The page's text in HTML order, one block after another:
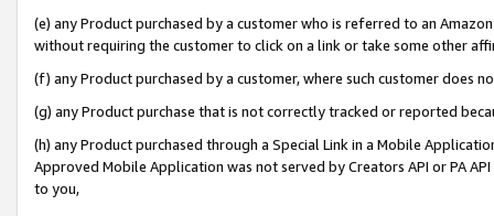
(e) any Product purchased by a customer who is referred to an
without requiring the customer to click on a link or take some other
(f) any Product purchased by a customer, where such customer does
(g) any Product purchase that is not correctly tracked or reported
(h) any Product purchased through a Special Link in a Mobile
Approved Mobile Application was not served by Creators API or PA
to you,